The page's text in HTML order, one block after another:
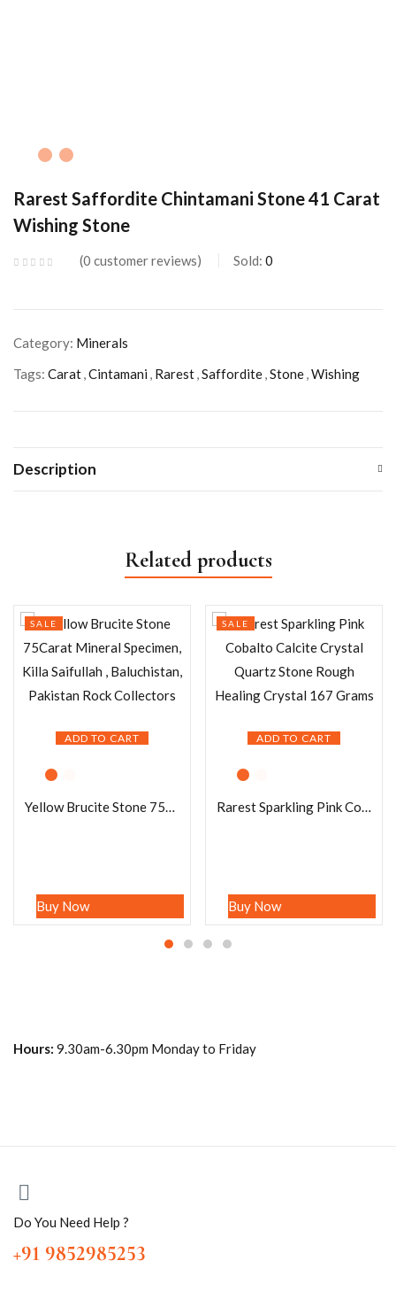
Rarest Saffordite Chintamani Stone 41 Carat
Wishing Stone
0 customer reviews Sold: 0
Category: Minerals
Tags: Carat,Cintamani , Rarest,Saffordite,Stone,Wishing
Description
Related products
ADD TO CART
SALE
Yellow Brucite Stone 75Carat Mineral Specimen, Killa Saifullah , Baluchistan, Pakistan Rock Collectors
Buy Now
ADD TO CART
SALE
Rarest Sparkling Pink Cobalto Calcite Crystal Quartz Stone Rough Healing Crystal 167 Grams
Buy Now
Hours: 9.30am-6.30pm Monday to Friday
Do You Need Help ?
+91 9852985253